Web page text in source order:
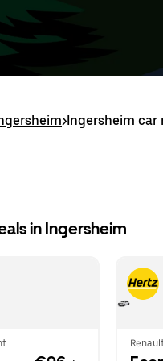
>Ingersheim car
in Ingersheim